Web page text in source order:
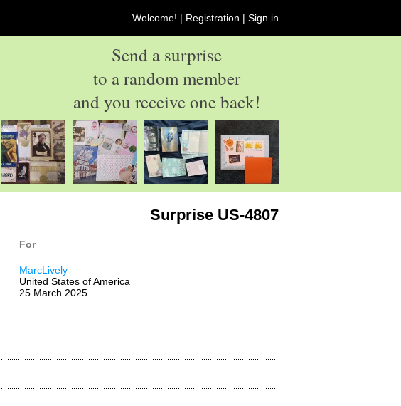
Welcome! | Registration | Sign in
Send a surprise
to a random member
and you receive one back!
Surprise US-4807
For
MarcLively
United States of America
25 March 2025